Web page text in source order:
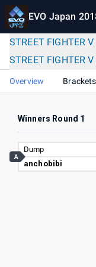
EVO Japan
STREET FIGHTER V
STREET FIGHTER
Overview Brackets
Winners Round 1
Dump
anchobibi
A